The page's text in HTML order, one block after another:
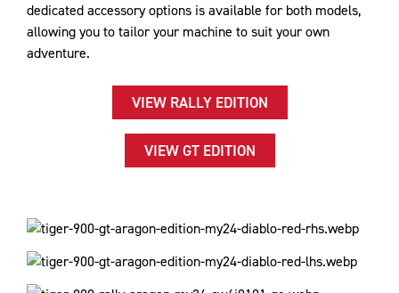
dedicated accessory options is available for both models,
allowing you to tailor your machine to suit your own
adventure.
VIEW RALLY EDITION
VIEW GT EDITION